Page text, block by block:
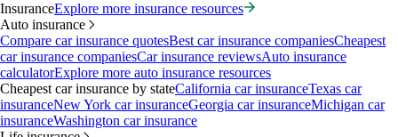
InsuranceExplore more insurance resources
Auto insurance
Compare car insurance quotesBest car insurance companiesCheapest
car insurance companiesCar insurance reviewsAuto insurance
calculatorExplore more auto insurance resources
Cheapest car insurance by stateCalifornia car insuranceTexas car
insuranceNew York car insuranceGeorgia car insuranceMichigan car
insuranceWashington car insurance